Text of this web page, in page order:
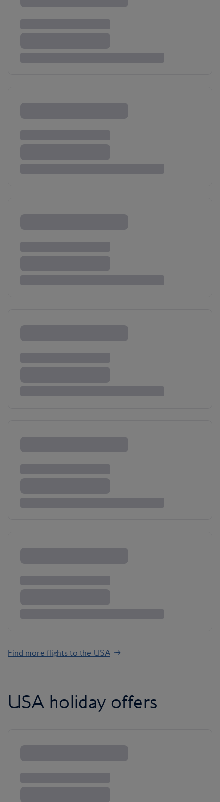
Find more flights to the USA
USA holiday offers